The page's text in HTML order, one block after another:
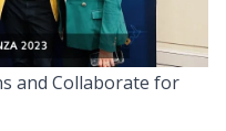
and Collaborate for